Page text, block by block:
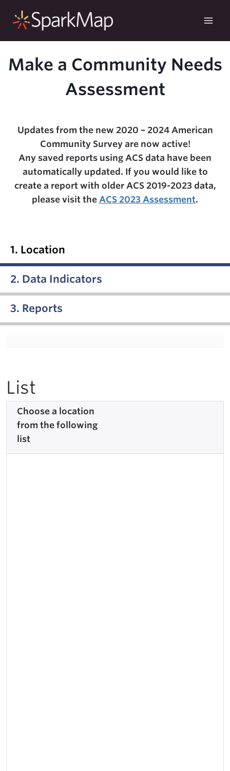
Make a Community Needs
Assessment
Updates from the new 2020 – 2024 American
Community Survey are now active!
Any saved reports using ACS data have been
automatically updated. If you would like to
create a report with older ACS 2019-2023 data,
please visit the ACS 2023 Assessment.
1. Location
2. Data Indicators
3. Reports
List
Choose a location
from the following
list